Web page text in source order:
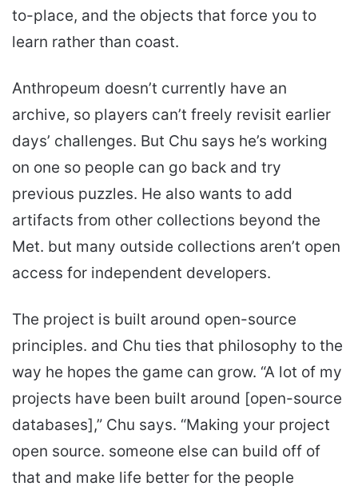
to-place, and the objects that force you to
learn rather than coast.
Anthropeum doesn’t currently have an
archive, so players can’t freely revisit earlier
days’ challenges. But Chu says he’s working
on one so people can go back and try
previous puzzles. He also wants to add
artifacts from other collections beyond the
Met. but many outside collections aren’t open
access for independent developers.
The project is built around open-source
principles. and Chu ties that philosophy to the
way he hopes the game can grow. “A lot of my
projects have been built around [open-source
databases],” Chu says. “Making your project
open source. someone else can build off of
that and make life better for the people